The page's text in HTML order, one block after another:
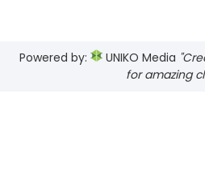
Powered by: UNIKO Media
for amazing